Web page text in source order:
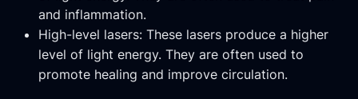
and inflammation.
High-level lasers: These lasers produce a higher
level of light energy. They are often used to
promote healing and improve circulation.